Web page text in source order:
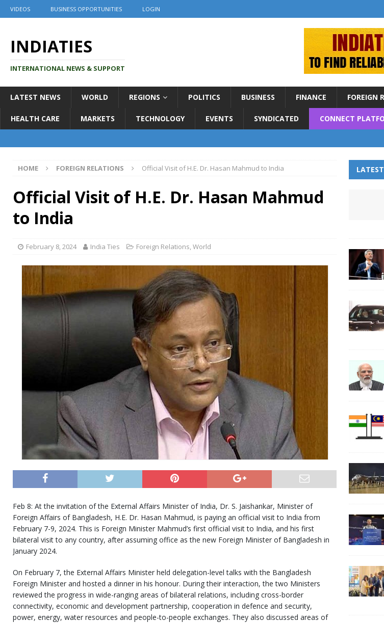
VIDEOS BUSINESS OPPORTUNITIES LOGIN
INDIATIES
INTERNATIONAL NEWS & SUPPORT
LATEST NEWS WORLD REGIONS POLITICS BUSINESS FINANCE FOREIGN
HEALTH CARE MARKETS TECHNOLOGY EVENTS SYNDICATED CONNECT
HOME FOREIGN RELATIONS Official Visit of H.E. Dr. Hasan Mahmud to India
Official Visit of H.E. Dr. Hasan Mahmud
to India
February 8, 2024 India Ties Foreign Relations,World
Feb 8: At the invitation of the External Affairs Minister of India, Dr. S. Jaishankar, Minister of
Foreign Affairs of Bangladesh, H.E. Dr. Hasan Mahmud, is paying an official visit to India from
February 7-9, 2024. This is Foreign Minister Mahmud’s first official visit to India, and his first
bilateral visit to any country, after assuming office as the new Foreign Minister of Bangladesh in
January 2024.
On February 7, the External Affairs Minister held delegation-level talks with the Bangladesh
Foreign Minister and hosted a dinner in his honour. During their interaction, the two Ministers
reviewed the progress in wide-ranging areas of bilateral relations, including cross-border
connectivity, economic and development partnership, cooperation in defence and security,
power, energy, water resources and people-to-people exchanges. They also discussed areas of